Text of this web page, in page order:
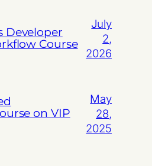
Developer
Course
July
2,
2026
on VIP
May
28,
2025